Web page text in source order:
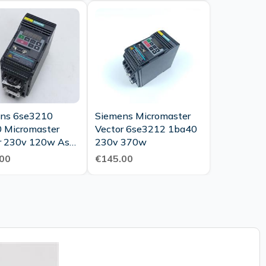
6se3210
Micromaster
230v 120w As
New Tested
Siemens Micromaster
Vector 6se3212 1ba40
230v 370w
€145.00